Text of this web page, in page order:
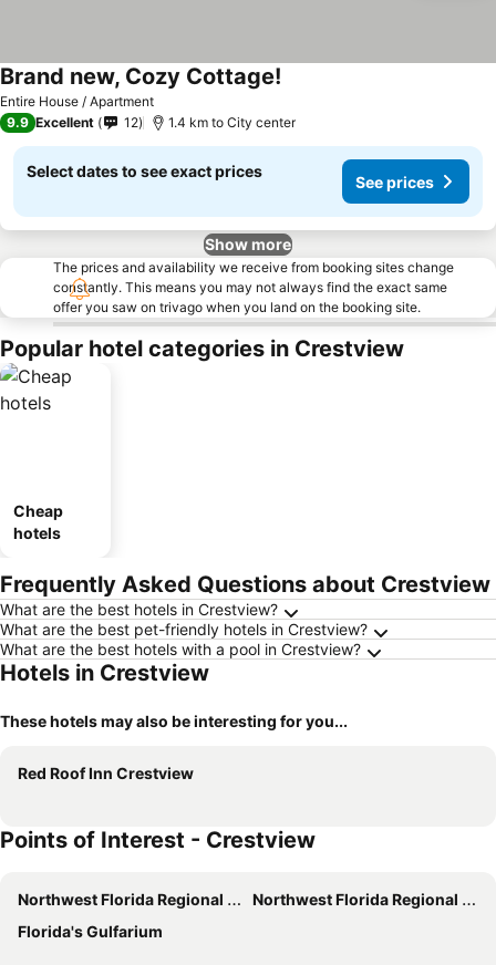
Entire House / Apartment
Brand new, Cozy Cottage!
9.9 Excellent 12 1.4 km to City center
Select dates to see exact prices
See prices
Show more
The prices and availability we receive from booking sites change
constantly. This means you may not always find the exact same
offer you saw on trivago when you land on the booking site.
Popular hotel categories in Crestview
Cheap
hotels
Frequently Asked Questions about Crestview
What are the best hotels in Crestview?
What are the best pet-friendly hotels in Crestview?
What are the best hotels with a pool in Crestview?
Hotels in Crestview
These hotels may also be interesting for you...
Red Roof Inn Crestview
Points of Interest - Crestview
Northwest Florida Regional Airport
Northwest Florida Regional Airport
Florida's Gulfarium